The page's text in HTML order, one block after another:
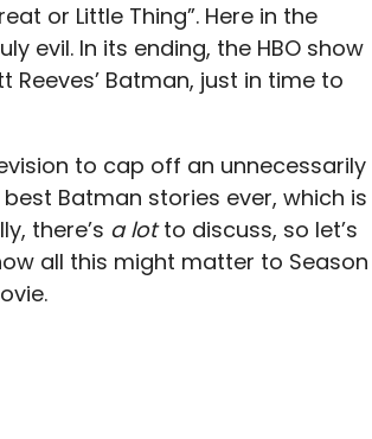
or Little Thing”. Here in the
evil. In its ending, the HBO show
Batman, just in time to
to cap off an unnecessarily
Batman stories ever, which is
there’s a lotto discuss, so let’s
all this might matter to Season